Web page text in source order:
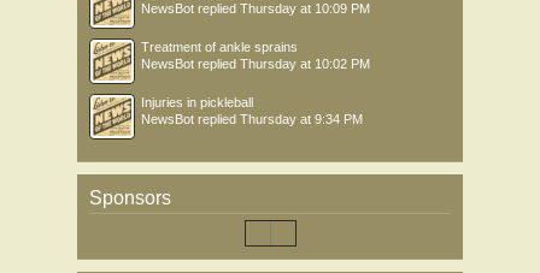
NewsBot replied Thursday at 10:09 PM
Treatment of ankle sprains
NewsBot replied Thursday at 10:02 PM
Injuries in pickleball
NewsBot replied Thursday at 9:34 PM
Sponsors